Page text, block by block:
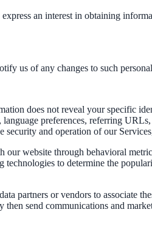
an interest in obtaining
us of any changes to such
does not reveal your specific
preferences, referring
and operation of our
website through behavioral
to determine the
partners or vendors to associate
send communications and